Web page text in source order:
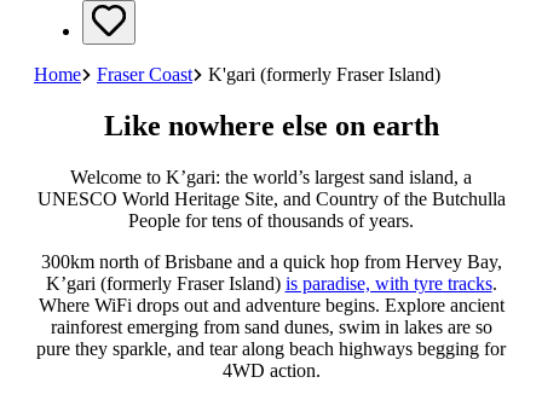
Home Fraser Coast K'gari (formerly Fraser Island)
Like nowhere else on earth
Welcome to K’gari: the world’s largest sand island, a
UNESCO World Heritage Site, and Country of the Butchulla
People for tens of thousands of years.
300km north of Brisbane and a quick hop from Hervey Bay,
K’gari (formerly Fraser Island) is paradise, with tyre tracks.
Where WiFi drops out and adventure begins. Explore ancient
rainforest emerging from sand dunes, swim in lakes are so
pure they sparkle, and tear along beach highways begging for
4WD action.